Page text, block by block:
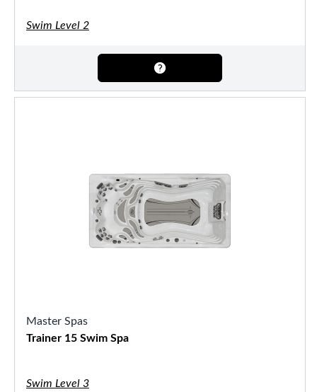
Swim Level 2
Master Spas
Trainer 15 Swim Spa
Swim Level 3